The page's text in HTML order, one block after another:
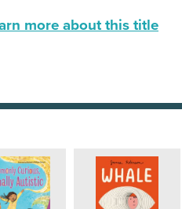
more about this title